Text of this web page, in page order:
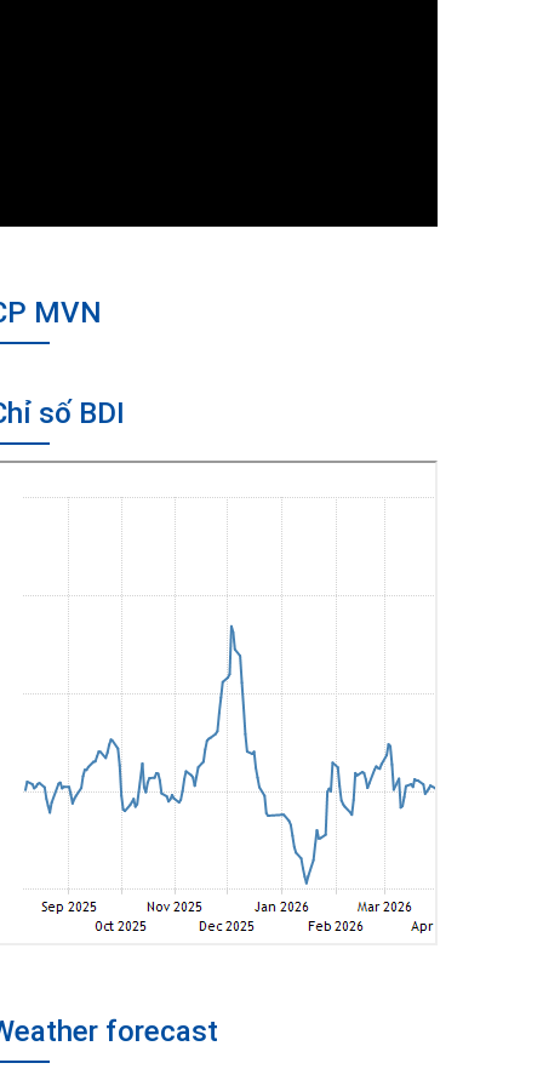
MVN
số BDI
forecast